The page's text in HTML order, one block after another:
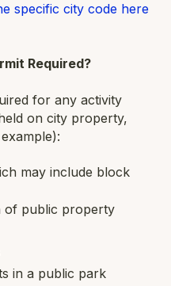
specific city code here
Required?
for any activity
on city property,
may include block
of public property
in a public park